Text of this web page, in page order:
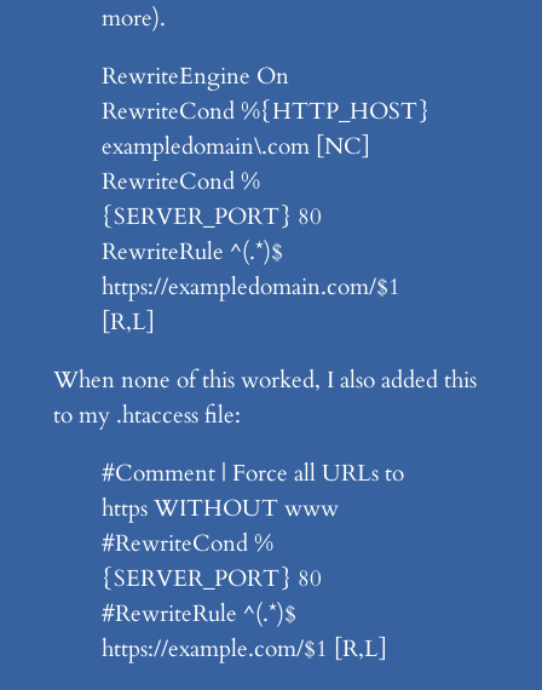
more).
RewriteEngine On
RewriteCond %{HTTP_HOST}
exampledomain\.com [NC]
RewriteCond %
{SERVER_PORT} 80
RewriteRule ^(.*)$
https://exampledomain.com/$1
[R,L]
When none of this worked, I also added this
to my .htaccess file:
#Comment | Force all URLs to
https WITHOUT www
#RewriteCond %
{SERVER_PORT} 80
#RewriteRule ^(.*)$
https://example.com/$1 [R,L]